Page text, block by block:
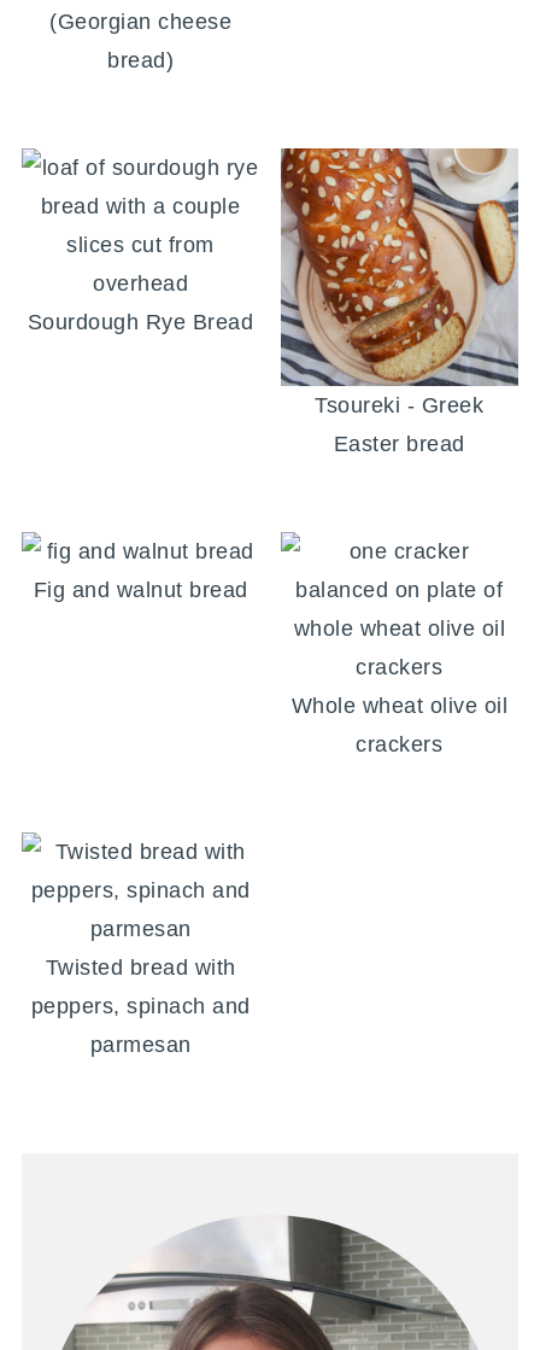
(Georgian cheese
bread)
Sourdough Rye Bread
Tsoureki - Greek
Easter bread
Fig and walnut bread
Whole wheat olive oil
crackers
Twisted bread with
peppers, spinach and
parmesan